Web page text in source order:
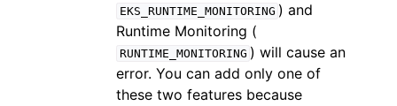
EKS_RUNTIME_MONITORING ) and
Runtime Monitoring (
RUNTIME_MONITORING ) will cause an
error. You can add only one of
these two features because